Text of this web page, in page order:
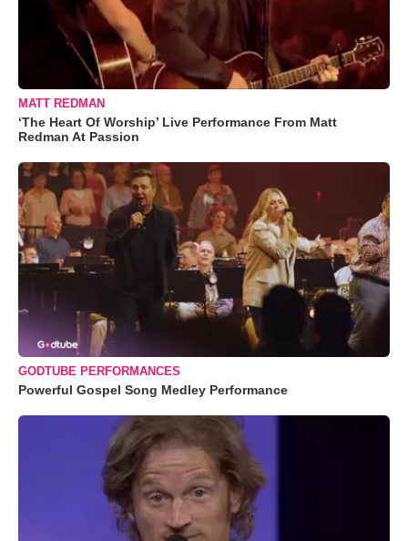
MATT REDMAN
‘The Heart Of Worship’ Live Performance From Matt
Redman At Passion
GODTUBE PERFORMANCES
Powerful Gospel Song Medley Performance